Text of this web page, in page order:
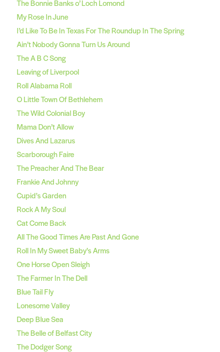
The Bonnie Banks o’ Loch Lomond
My Rose In June
I’d Like To Be In Texas For The Roundup In The Spring
Ain’t Nobody Gonna Turn Us Around
The A B C Song
Leaving of Liverpool
Roll Alabama Roll
O Little Town Of Bethlehem
The Wild Colonial Boy
Mama Don’t Allow
Dives And Lazarus
Scarborough Faire
The Preacher And The Bear
Frankie And Johnny
Cupid’s Garden
Rock A My Soul
Cat Come Back
All The Good Times Are Past And Gone
Roll In My Sweet Baby’s Arms
One Horse Open Sleigh
The Farmer In The Dell
Blue Tail Fly
Lonesome Valley
Deep Blue Sea
The Belle of Belfast City
The Dodger Song